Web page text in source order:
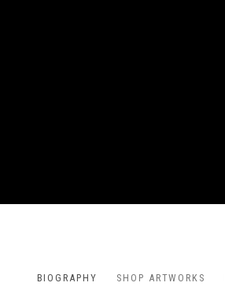
BIOGRAPHY SHOP ARTWORKS